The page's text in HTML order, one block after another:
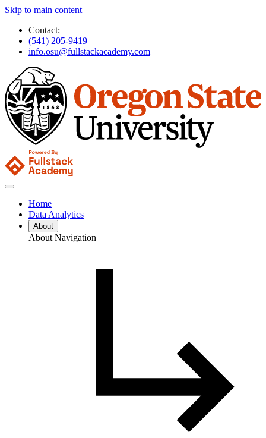
Skip to main content
Contact:
(541) 205-9419
info.osu@fullstackacademy.com
Home
Data Analytics
About
About Navigation